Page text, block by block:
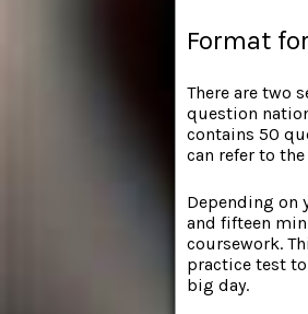
Format
There are two
question
contains 50
can refer to
Depending on
and fifteen
coursework.
practice test
big day.